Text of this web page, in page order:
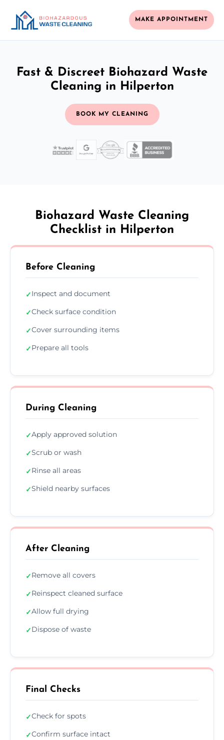
MAKE APPOINTMENT
Fast & Discreet Biohazard Waste
Cleaning in Hilperton
BOOK MY CLEANING
Biohazard Waste Cleaning
Checklist in Hilperton
Before Cleaning
✓Inspect and document
✓Check surface condition
✓Cover surrounding items
✓Prepare all tools
During Cleaning
✓Apply approved solution
✓Scrub or wash
✓Rinse all areas
✓Shield nearby surfaces
After Cleaning
✓Remove all covers
✓Reinspect cleaned surface
✓Allow full drying
✓Dispose of waste
Final Checks
✓Check for spots
✓Confirm surface intact